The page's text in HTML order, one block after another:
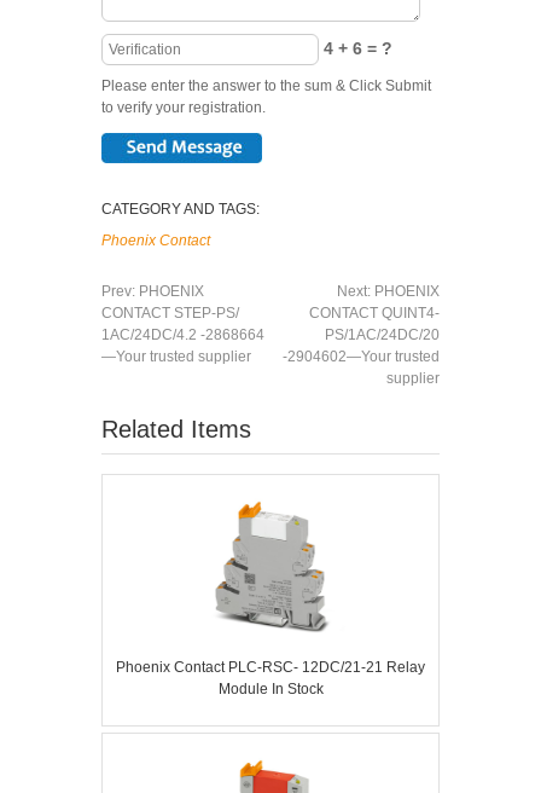
4 + 6 = ?
Please enter the answer to the sum & Click Submit
to verify your registration.
CATEGORY AND TAGS:
Phoenix Contact
Prev: PHOENIX
CONTACT STEP-PS/
1AC/24DC/4.2 -2868664
—Your trusted supplier
Next: PHOENIX
CONTACT QUINT4-
PS/1AC/24DC/20
-2904602—Your trusted
supplier
Related Items
Phoenix Contact PLC-RSC- 12DC/21-21 Relay
Module In Stock